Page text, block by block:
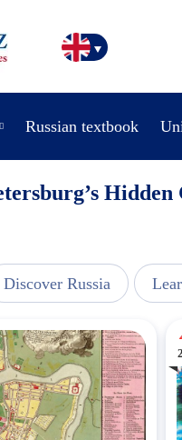
Russian textbook
Hidden
Discover Russia